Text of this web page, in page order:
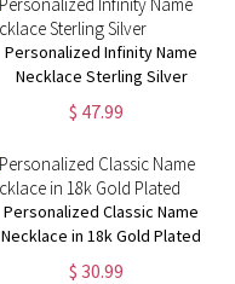
Personalized Infinity Name
Necklace Sterling Silver
$ 47.99
Personalized Classic Name
Necklace in 18k Gold Plated
$ 30.99